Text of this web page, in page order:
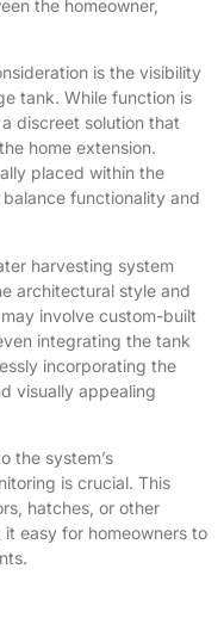
the homeowner,
is the visibility
tank. While function is
discreet solution that
home extension.
placed within the
functionality and
harvesting system
architectural style and
involve custom-built
integrating the tank
incorporating the
visually appealing
the system’s
is crucial. This
hatches, or other
easy for homeowners to